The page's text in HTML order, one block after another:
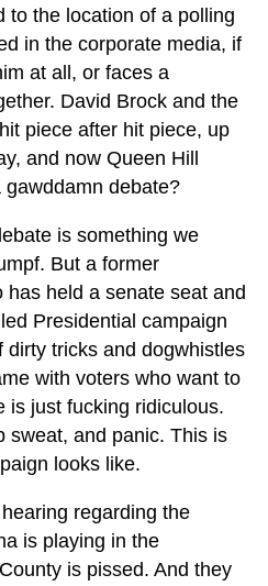
to the location of a polling
in the corporate media, if
at all, or faces a
David Brock and the
piece after hit piece, up
and now Queen Hill
gawddamn debate?
is something we
But a former
held a senate seat and
Presidential campaign
dirty tricks and dogwhistles
with voters who want to
is just fucking ridiculous.
sweat, and panic. This is
looks like.
regarding the
is playing in the
is pissed. And they